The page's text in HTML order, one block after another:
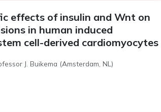
effects of insulin and Wnt on
in human induced
cell-derived cardiomyocytes
J. Buikema (Amsterdam, NL)